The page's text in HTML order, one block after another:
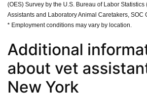
(OES) Survey by the U.S. Bureau of Labor Statistics
Assistants and Laboratory Animal Caretakers, SOC
* Employment conditions may vary by location.
Additional
about vet
New York